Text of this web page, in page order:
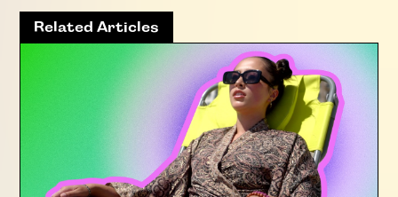
Related Articles